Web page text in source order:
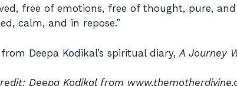
free of emotions, free of thought, pure,
calm, and in repose.”
Deepa Kodikal’s spiritual diary, A Journey
Deepa Kodikal from